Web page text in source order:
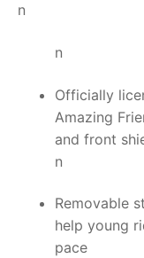
n
n
Officially
Amazing
and front
n
Removable
help young
pace